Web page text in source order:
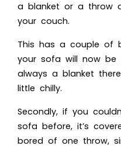
a blanket or a throw
your couch.
This has a couple of
your sofa will now be
always a blanket
little chilly.
Secondly, if you
sofa before, it’s
bored of one throw,